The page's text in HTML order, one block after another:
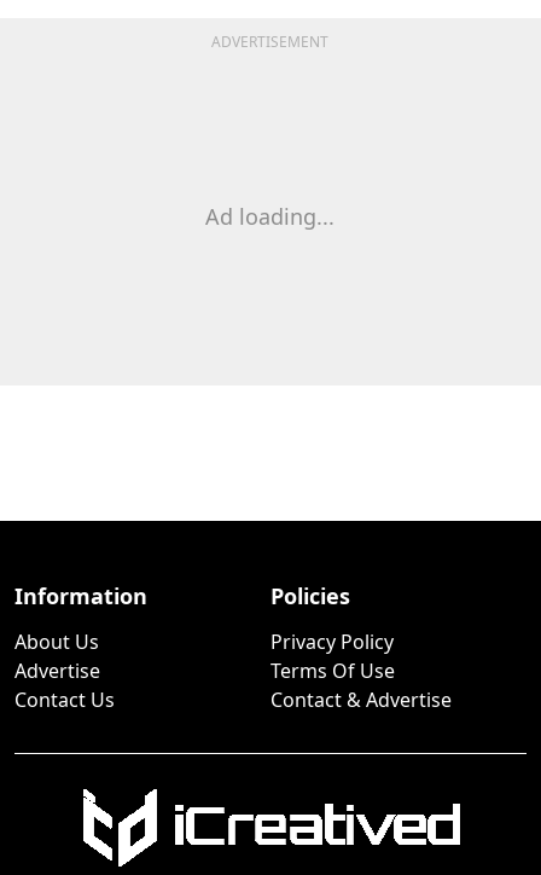
ADVERTISEMENT
Ad loading...
Information
About Us
Advertise
Contact Us
Policies
Privacy Policy
Terms Of Use
Contact & Advertise